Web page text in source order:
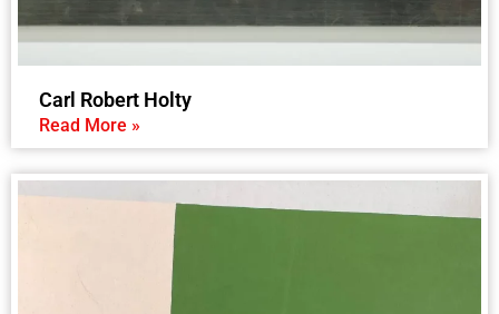
Carl Robert Holty
Read More »